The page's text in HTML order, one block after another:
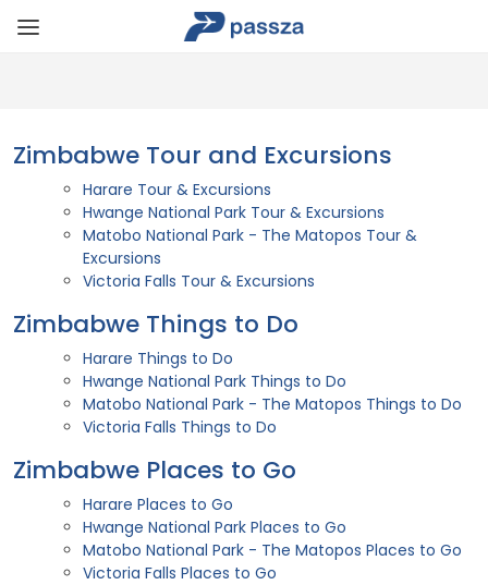
Zimbabwe Tour and Excursions
Harare Tour & Excursions
Hwange National Park Tour & Excursions
Matobo National Park - The Matopos Tour &
Excursions
Victoria Falls Tour & Excursions
Zimbabwe Things to Do
Harare Things to Do
Hwange National Park Things to Do
Matobo National Park - The Matopos Things to Do
Victoria Falls Things to Do
Zimbabwe Places to Go
Harare Places to Go
Hwange National Park Places to Go
Matobo National Park - The Matopos Places to Go
Victoria Falls Places to Go